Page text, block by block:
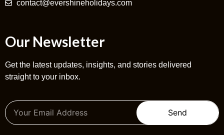
contact@evershineholidays.com
Our Newsletter
Get the latest updates, insights, and stories delivered
straight to your inbox.
Send